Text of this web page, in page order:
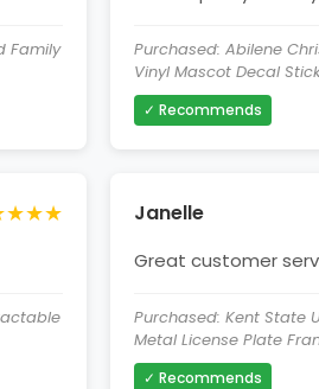
Family
Purchased: Abilene
Vinyl Mascot Decal
✓ Recommends
Janelle
Great customer
Purchased: Kent State
Metal License Plate
✓ Recommends